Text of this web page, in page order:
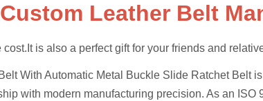
Leather Belt
is also a perfect gift for your friends and
With Automatic Metal Buckle Slide Ratchet Belt
with modern manufacturing precision. As an ISO